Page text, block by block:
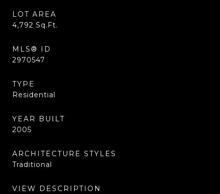
LOT AREA
4,792 Sq.Ft.
MLS® ID
2970547
TYPE
Residential
YEAR BUILT
2005
ARCHITECTURE STYLES
Traditional
VIEW DESCRIPTION